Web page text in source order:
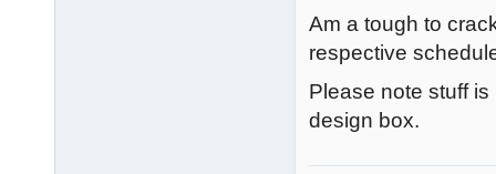
Am a tough to
respective
Please note stuff
design box.